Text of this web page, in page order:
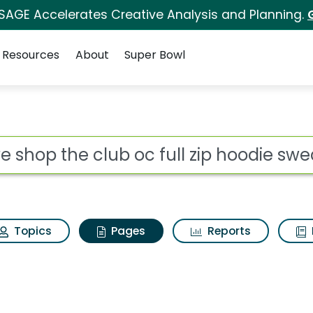
Accelerates Creative Analysis and Planning.
Resources About Super Bowl
shop the club
Topics Pages Reports